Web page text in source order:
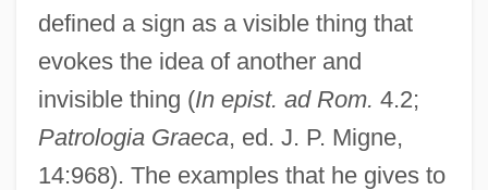
defined a sign as a visible thing that
evokes the idea of another and
invisible thing (In epist. ad Rom. 4.2;
Patrologia Graeca, ed. J. P. Migne,
14:968). The examples that he gives to